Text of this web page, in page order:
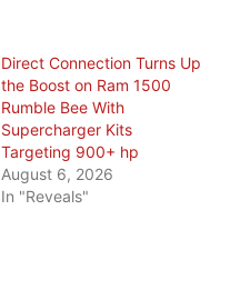
Direct Connection Turns Up
the Boost on Ram 1500
Rumble Bee With
Supercharger Kits
Targeting 900+ hp
August 6, 2026
In "Reveals"